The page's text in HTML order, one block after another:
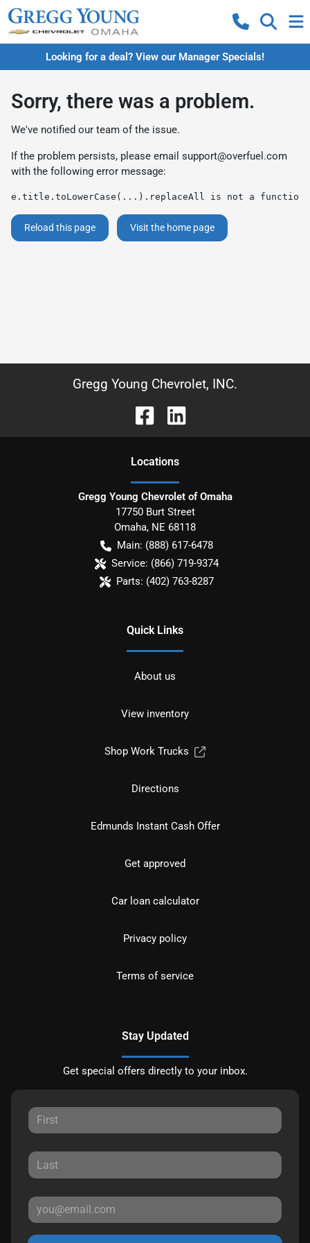
Looking for a deal? View our Manager Specials!
Sorry, there was a problem.
We've notified our team of the issue.
If the problem persists, please email support@overfuel.com
with the following error message:
e.title.toLowerCase(...).replaceAll is not a function
Reload this page Visit the home page
Gregg Young Chevrolet, INC.
Locations
Gregg Young Chevrolet of Omaha
17750 Burt Street
Omaha, NE 68118
Main: (888) 617-6478
Service: (866) 719-9374
Parts: (402) 763-8287
Quick Links
About us
View inventory
Shop Work Trucks
Directions
Edmunds Instant Cash Offer
Get approved
Car loan calculator
Privacy policy
Terms of service
Stay Updated
Get special offers directly to your inbox.